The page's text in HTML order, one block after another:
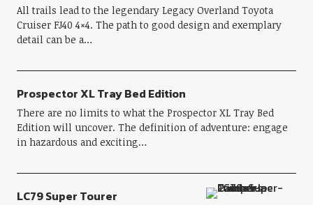
All trails lead to the legendary Legacy Overland Toyota
Cruiser FJ40 4×4. The path to good design and exemplary
detail can be a…
Prospector XL Tray Bed Edition
There are no limits to what the Prospector XL Tray Bed
Edition will uncover. The definition of adventure: engage
in hazardous and exciting…
LC79 Super Tourer